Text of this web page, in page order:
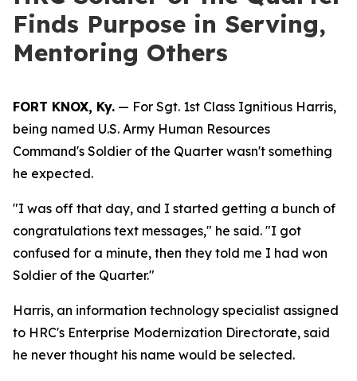
Finds Purpose in Serving,
Mentoring Others
FORT KNOX, Ky. — For Sgt. 1st Class Ignitious Harris,
being named U.S. Army Human Resources
Command's Soldier of the Quarter wasn't something
he expected.
"I was off that day, and I started getting a bunch of
congratulations text messages," he said. "I got
confused for a minute, then they told me I had won
Soldier of the Quarter."
Harris, an information technology specialist assigned
to HRC's Enterprise Modernization Directorate, said
he never thought his name would be selected.